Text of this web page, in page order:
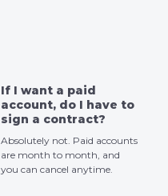
If I want a paid
account, do I have to
sign a contract?
Absolutely not. Paid accounts
are month to month, and
you can cancel anytime.